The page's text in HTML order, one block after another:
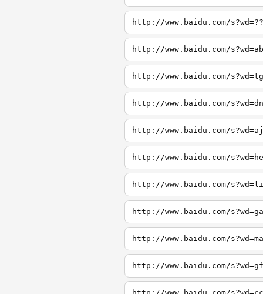
http://www.baidu.com/s?wd=??
http://www.baidu.com/s?wd=ab
http://www.baidu.com/s?wd=tg
http://www.baidu.com/s?wd=dn
http://www.baidu.com/s?wd=aj
http://www.baidu.com/
http://www.baidu.com/
http://www.baidu.com/
http://www.baidu.com/
http://www.baidu.com/